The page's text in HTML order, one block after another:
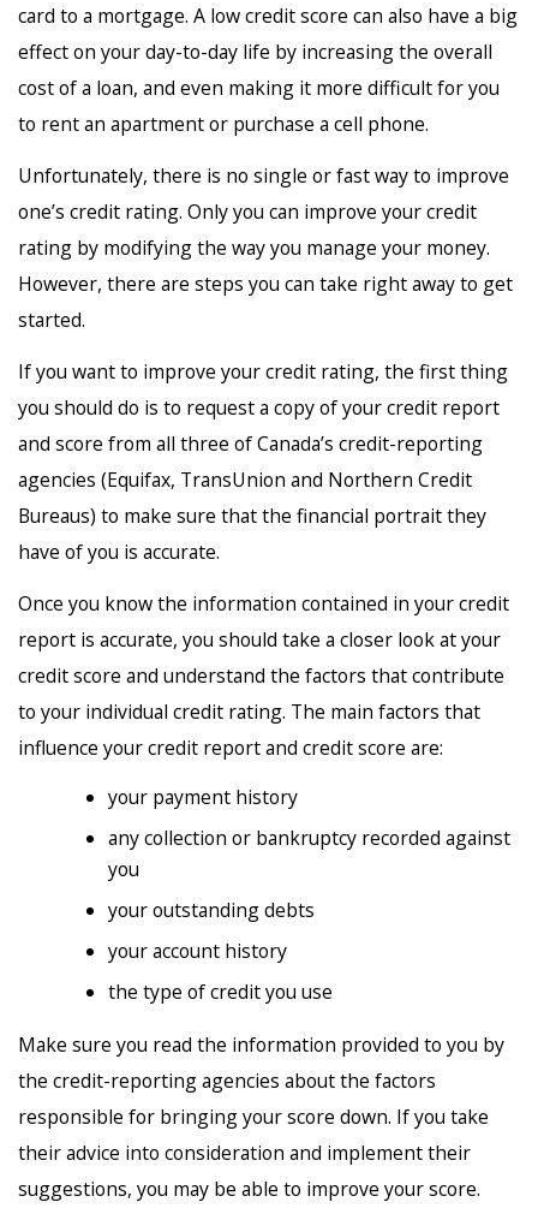
card to a mortgage. A low credit score can also have a big
effect on your day-to-day life by increasing the overall
cost of a loan, and even making it more difficult for you
to rent an apartment or purchase a cell phone.
Unfortunately, there is no single or fast way to improve
one’s credit rating. Only you can improve your credit
rating by modifying the way you manage your money.
However, there are steps you can take right away to get
started.
If you want to improve your credit rating, the first thing
you should do is to request a copy of your credit report
and score from all three of Canada’s credit-reporting
agencies (Equifax, TransUnion and Northern Credit
Bureaus) to make sure that the financial portrait they
have of you is accurate.
Once you know the information contained in your credit
report is accurate, you should take a closer look at your
credit score and understand the factors that contribute
to your individual credit rating. The main factors that
influence your credit report and credit score are:
your payment history
any collection or bankruptcy recorded against
you
your outstanding debts
your account history
the type of credit you use
Make sure you read the information provided to you by
the credit-reporting agencies about the factors
responsible for bringing your score down. If you take
their advice into consideration and implement their
suggestions, you may be able to improve your score.